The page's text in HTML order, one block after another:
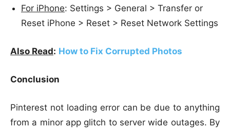
For iPhone: Settings > General > Transfer or
Reset iPhone > Reset > Reset Network Settings
Also Read: How to Fix Corrupted Photos
Conclusion
Pinterest not loading error can be due to anything
from a minor app glitch to server wide outages. By